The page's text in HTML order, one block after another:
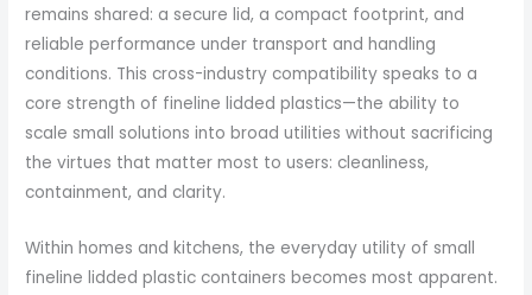
remains shared: a secure lid, a compact footprint, and
reliable performance under transport and handling
conditions. This cross-industry compatibility speaks to a
core strength of fineline lidded plastics—the ability to
scale small solutions into broad utilities without sacrificing
the virtues that matter most to users: cleanliness,
containment, and clarity.
Within homes and kitchens, the everyday utility of small
fineline lidded plastic containers becomes most apparent.